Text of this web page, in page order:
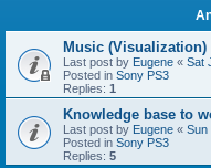
Music
Last post by Eugene « Sat
Posted in Sony PS3
Replies: 1
Knowledge base to
Last post by Eugene « Sun
Posted in Sony PS3
Replies: 5